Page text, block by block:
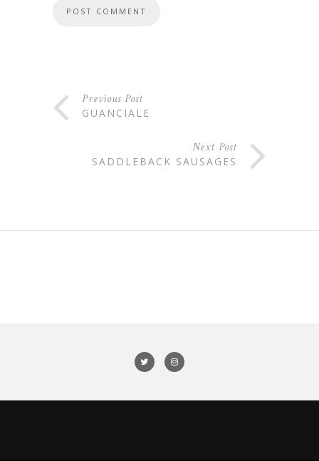
Previous Post
GUANCIALE
Next Post
SADDLEBACK SAUSAGES